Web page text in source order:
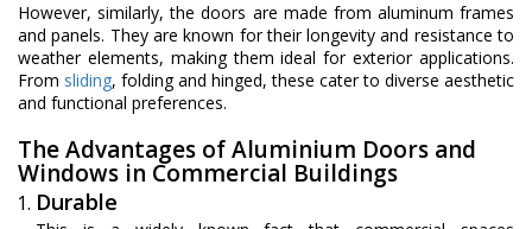
However, similarly, the doors are made from aluminum frames
and panels. They are known for their longevity and resistance to
weather elements, making them ideal for exterior applications.
From sliding, folding and hinged, these cater to diverse aesthetic
and functional preferences.
The Advantages of Aluminium Doors and
Windows in Commercial Buildings
Durable